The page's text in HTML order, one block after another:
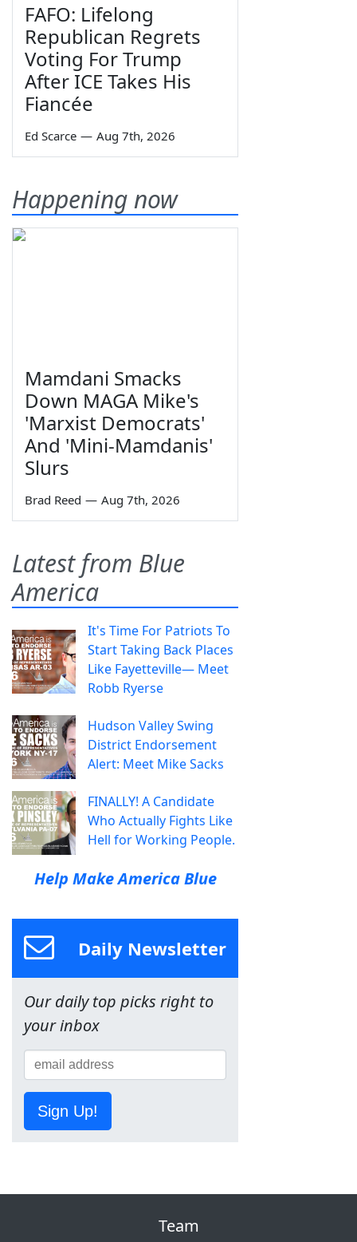
FAFO: Lifelong
Republican Regrets
Voting For Trump
After ICE Takes His
Fiancée
Ed Scarce — Aug 7th, 2026
Happening now
Mamdani Smacks
Down MAGA Mike's
'Marxist Democrats'
And 'Mini-Mamdanis'
Slurs
Brad Reed — Aug 7th, 2026
Latest from Blue
America
It's Time For Patriots To
Start Taking Back Places
Like Fayetteville— Meet
Robb Ryerse
Hudson Valley Swing
District Endorsement
Alert: Meet Mike Sacks
FINALLY! A Candidate
Who Actually Fights Like
Hell for Working People.
Help Make America Blue
Daily Newsletter
Our daily top picks right to
your inbox
Sign Up!
Team